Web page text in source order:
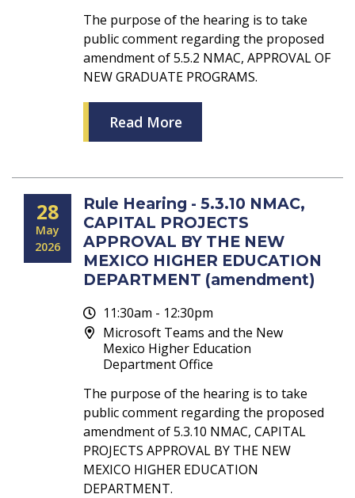
The purpose of the hearing is to take
public comment regarding the proposed
amendment of 5.5.2 NMAC, APPROVAL OF
NEW GRADUATE PROGRAMS.
Read More
28
May
2026
Rule Hearing - 5.3.10 NMAC,
CAPITAL PROJECTS
APPROVAL BY THE NEW
MEXICO HIGHER EDUCATION
DEPARTMENT (amendment)
11:30am - 12:30pm
Microsoft Teams and the New
Mexico Higher Education
Department Office
The purpose of the hearing is to take
public comment regarding the proposed
amendment of 5.3.10 NMAC, CAPITAL
PROJECTS APPROVAL BY THE NEW
MEXICO HIGHER EDUCATION
DEPARTMENT.